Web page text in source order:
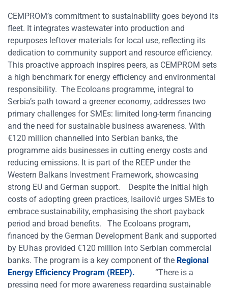
CEMPROM’s commitment to sustainability goes beyond its
fleet. It integrates wastewater into production and
repurposes leftover materials for local use, reflecting its
dedication to community support and resource efficiency.
This proactive approach inspires peers, as CEMPROM sets
a high benchmark for energy efficiency and environmental
responsibility. The Ecoloans programme, integral to
Serbia’s path toward a greener economy, addresses two
primary challenges for SMEs: limited long-term financing
and the need for sustainable business awareness. With
€120 million channelled into Serbian banks, the
programme aids businesses in cutting energy costs and
reducing emissions. It is part of the REEP under the
Western Balkans Investment Framework, showcasing
strong EU and German support.
Despite the initial high
costs of adopting green practices, Isailović urges SMEs to
embrace sustainability, emphasising the short payback
period and broad benefits.
The Ecoloans program,
financed by the German Development Bank and supported
by EU has provided €120 million into Serbian commercial
banks. The program is a key component of the Regional
Energy Efficiency Program (REEP).
“There is a
pressing need for more awareness regarding sustainable